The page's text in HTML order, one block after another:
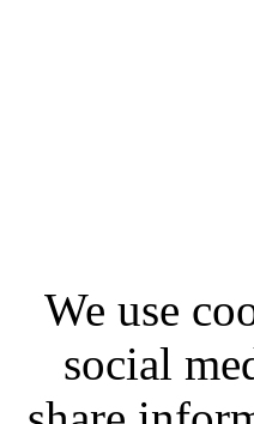
We use
social